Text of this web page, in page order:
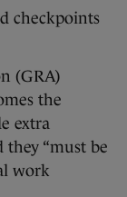
checkpoints
(GRA)
the
extra
they “must be
work